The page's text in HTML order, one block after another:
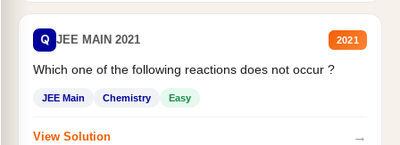
Q JEE MAIN 2021 2021
Which one of the following reactions does not occur ?
JEE Main Chemistry Easy
View Solution →